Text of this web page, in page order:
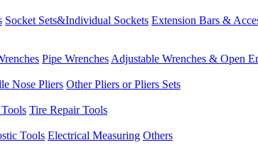
Socket Sets&Individual Sockets Extension Bars &
Pipe Wrenches Adjustable Wrenches & Open
Nose Pliers Other Pliers or Pliers Sets
Tire Repair Tools
Tools Electrical Measuring Others